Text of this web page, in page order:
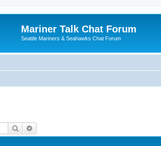
Mariner Talk Chat Forum
Seattle Mariners & Seahawks Chat Forum
Search